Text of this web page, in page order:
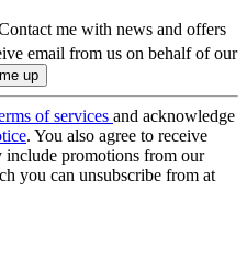
me with news and offers
email from us on behalf of our
of services and acknowledge
. You also agree to receive
include promotions from our
you can unsubscribe from at